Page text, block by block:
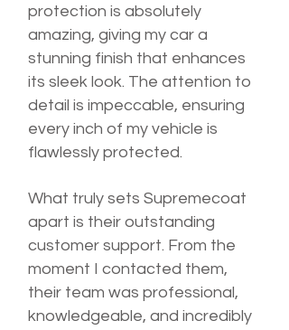
protection is absolutely
amazing, giving my car a
stunning finish that enhances
its sleek look. The attention to
detail is impeccable, ensuring
every inch of my vehicle is
flawlessly protected.
What truly sets Supremecoat
apart is their outstanding
customer support. From the
moment I contacted them,
their team was professional,
knowledgeable, and incredibly